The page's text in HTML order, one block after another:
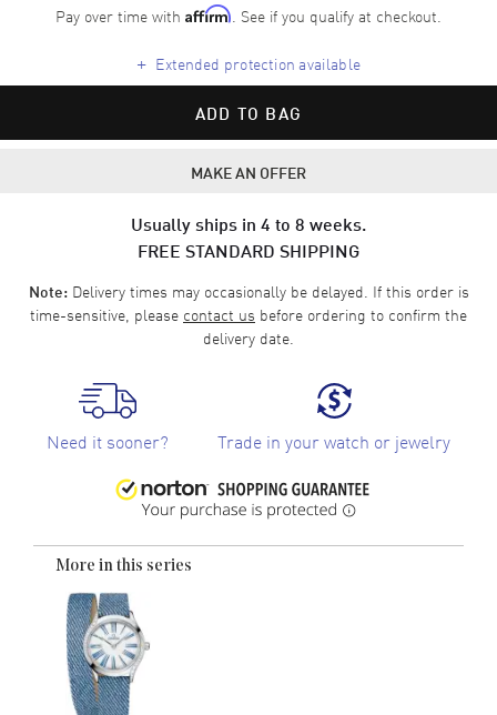
Pay over time with Affirm. See if you qualify at checkout.
+ Extended protection available
ADD TO BAG
MAKE AN OFFER
Usually ships in 4 to 8 weeks.
FREE STANDARD SHIPPING
Note:Delivery times may occasionally be delayed. If this order is
time-sensitive, please contact us before ordering to confirm the
delivery date.
Need it sooner? Trade in your watch or jewelry
More in this series